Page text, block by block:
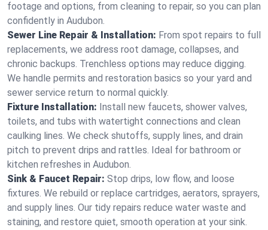
footage and options, from cleaning to repair, so you can plan
confidently in Audubon.
Sewer Line Repair & Installation: From spot repairs to full
replacements, we address root damage, collapses, and
chronic backups. Trenchless options may reduce digging.
We handle permits and restoration basics so your yard and
sewer service return to normal quickly.
Fixture Installation: Install new faucets, shower valves,
toilets, and tubs with watertight connections and clean
caulking lines. We check shutoffs, supply lines, and drain
pitch to prevent drips and rattles. Ideal for bathroom or
kitchen refreshes in Audubon.
Sink & Faucet Repair: Stop drips, low flow, and loose
fixtures. We rebuild or replace cartridges, aerators, sprayers,
and supply lines. Our tidy repairs reduce water waste and
staining, and restore quiet, smooth operation at your sink.